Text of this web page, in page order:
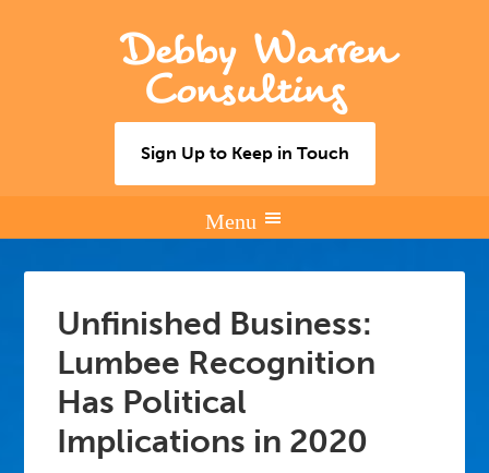
Debby Warren
Consulting
Sign Up to Keep in Touch
Unfinished Business:
Lumbee Recognition
Has Political
Implications in 2020